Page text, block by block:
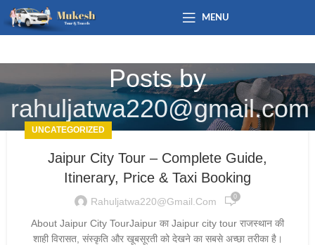
MENU
Posts by
rahuljatwa220@gmail.com
UNCATEGORIZED
Jaipur City Tour – Complete Guide,
Itinerary, Price & Taxi Booking
Rahuljatwa220@gmail.com 0
About Jaipur City TourJaipur का Jaipur city tour राजस्थान की
शाही विरासत, संस्कृति और खूबसूरती को देखने का सबसे अच्छा तरीका है।